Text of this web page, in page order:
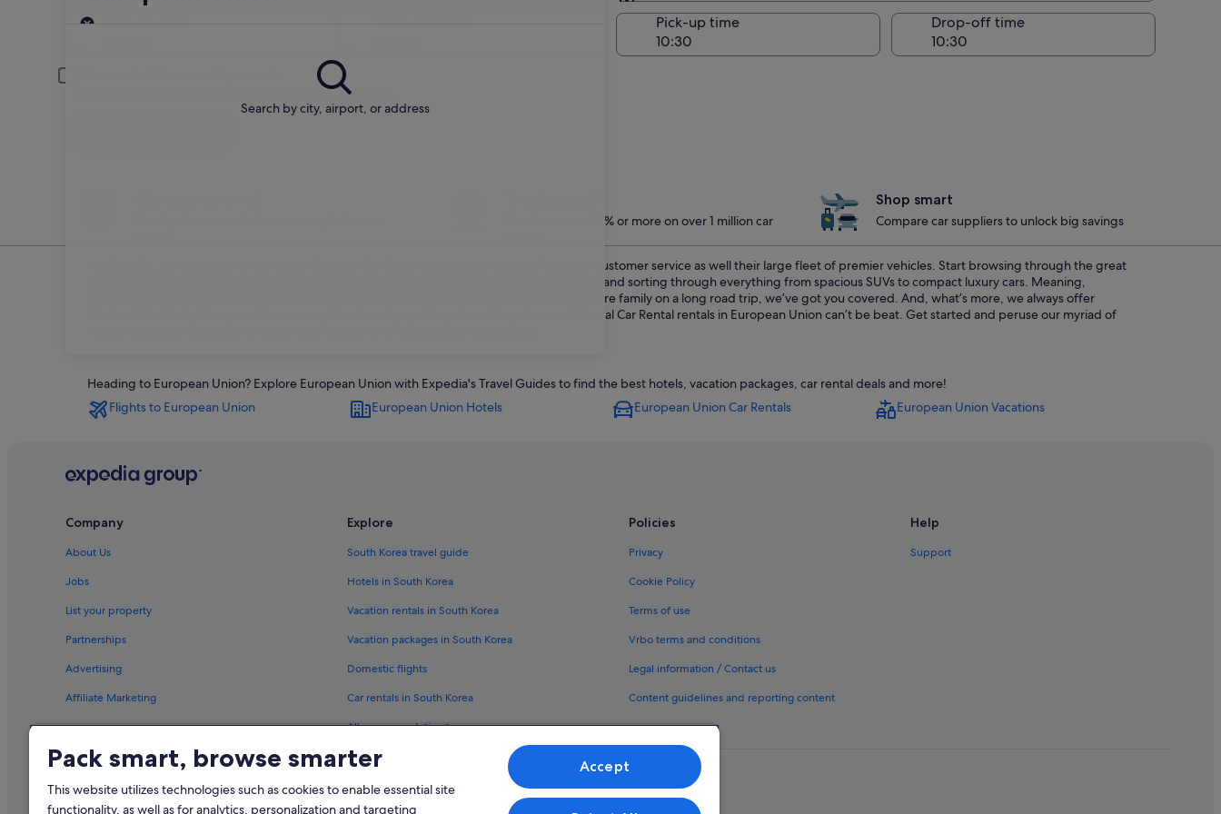
Search by city, airport, or address
Pick-up
Same as pick-up
Pick-up time Drop-off time
Young or senior drivers may be required to pay an additional fee.
Members save 10% or more on over 1 million car
Shop smart
Compare car suppliers to unlock big savings
At Expedia, we are proud to work with National Car Rental due to their history of superior customer service as well their large fleet of premier vehicles. Start browsing through the great
selection of rental cars by entering your search preferences into our online booking wizard and sorting through everything from spacious SUVs to compact luxury cars. Meaning,
whether you need an economy car for a quick business trip or a roomy vehicle to fit the entire family on a long road trip, we’ve got you covered. And, what’s more, we always offer
National Car Rental European Union cars at the lowest possible prices. Our prices on National Car Rental rentals in European Union can’t be beat. Get started and peruse our myriad of
Heading to European Union? Explore European Union with Expedia's Travel Guides to find the best hotels, vacation packages, car rental deals and more!
Flights to European Union
European Union Hotels European Union Car Rentals European Union Vacations
Company
About Us
Jobs
List your property
Partnerships
Advertising
Affiliate Marketing
Explore
South Korea travel guide
Hotels in South Korea
Vacation rentals in South Korea
Vacation packages in South Korea
Domestic flights
Car rentals in South Korea
All accommodation types
Policies
Privacy
Cookie Policy
Terms of use
Vrbo terms and conditions
Legal information / Contact us
Content guidelines and reporting content
Help
Support
Pack smart, browse smarter
This website utilizes technologies such as cookies to enable essential site
functionality, as well as for analytics, personalization and targeting
Accept